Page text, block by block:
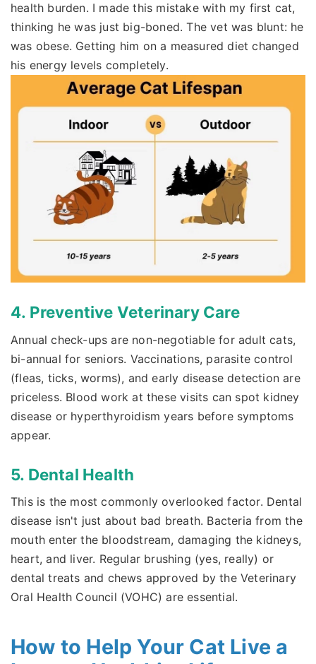
health burden. I made this mistake with my first cat,
thinking he was just big-boned. The vet was blunt: he
was obese. Getting him on a measured diet changed
his energy levels completely.
4. Preventive Veterinary Care
Annual check-ups are non-negotiable for adult cats,
bi-annual for seniors. Vaccinations, parasite control
(fleas, ticks, worms), and early disease detection are
priceless. Blood work at these visits can spot kidney
disease or hyperthyroidism years before symptoms
appear.
5. Dental Health
This is the most commonly overlooked factor. Dental
disease isn't just about bad breath. Bacteria from the
mouth enter the bloodstream, damaging the kidneys,
heart, and liver. Regular brushing (yes, really) or
dental treats and chews approved by the Veterinary
Oral Health Council (VOHC) are essential.
How to Help Your Cat Live a